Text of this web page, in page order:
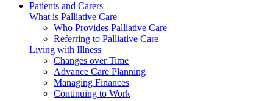
Patients and Carers
What is Palliative Care
Who Provides Palliative Care
Referring to Palliative Care
Living with Illness
Changes over Time
Advance Care Planning
Managing Finances
Continuing to Work